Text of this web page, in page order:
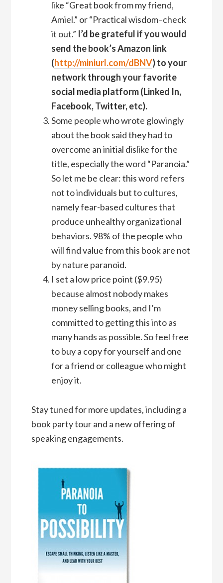
like “Great book from my friend,
Amiel.” or “Practical wisdom–check
it out.” I’d be grateful if you would
send the book’s Amazon link
(http://miniurl.com/dBNV) to your
network through your favorite
social media platform (Linked In,
Facebook, Twitter, etc).
Some people who wrote glowingly
about the book said they had to
overcome an initial dislike for the
title, especially the word “Paranoia.”
So let me be clear: this word refers
not to individuals but to cultures,
namely fear-based cultures that
produce unhealthy organizational
behaviors. 98% of the people who
will find value from this book are not
by nature paranoid.
I set a low price point ($9.95)
because almost nobody makes
money selling books, and I’m
committed to getting this into as
many hands as possible. So feel free
to buy a copy for yourself and one
for a friend or colleague who might
enjoy it.
Stay tuned for more updates, including a
book party tour and a new offering of
speaking engagements.